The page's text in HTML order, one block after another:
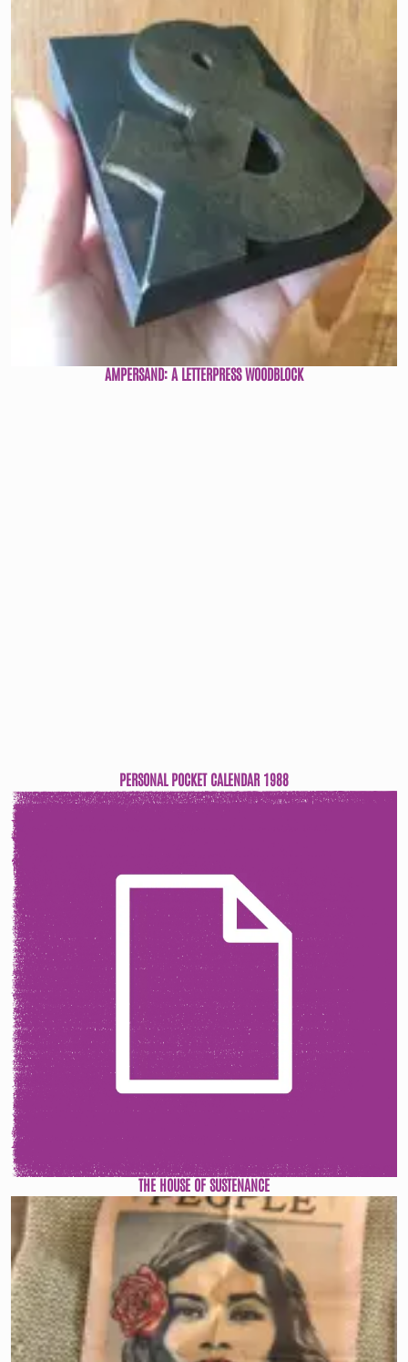
AMPERSAND: A LETTERPRESS WOODBLOCK
PERSONAL POCKET CALENDAR 1988
THE HOUSE OF SUSTENANCE